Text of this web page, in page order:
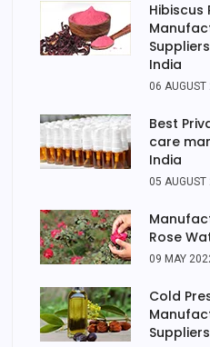
Hibiscus
India
06
Best
care
India
05
Rose
09 MAY
Cold
Suppliers